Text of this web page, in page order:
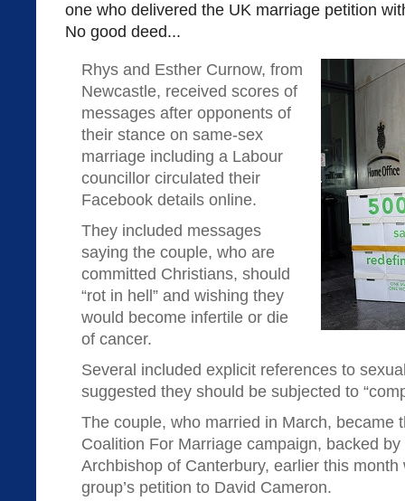
one who delivered the UK marriage petition
No good deed...
Rhys and Esther Curnow, from
Newcastle, received scores of
messages after opponents of
their stance on same-sex
marriage including a Labour
councillor circulated their
Facebook details online.
They included messages
saying the couple, who are
committed Christians, should
“rot in hell” and wishing they
would become infertile or die
of cancer.
Several included explicit references to
suggested they should be subjected to
The couple, who married in March, became
Coalition For Marriage campaign, backed
Archbishop of Canterbury, earlier this
group’s petition to David Cameron.